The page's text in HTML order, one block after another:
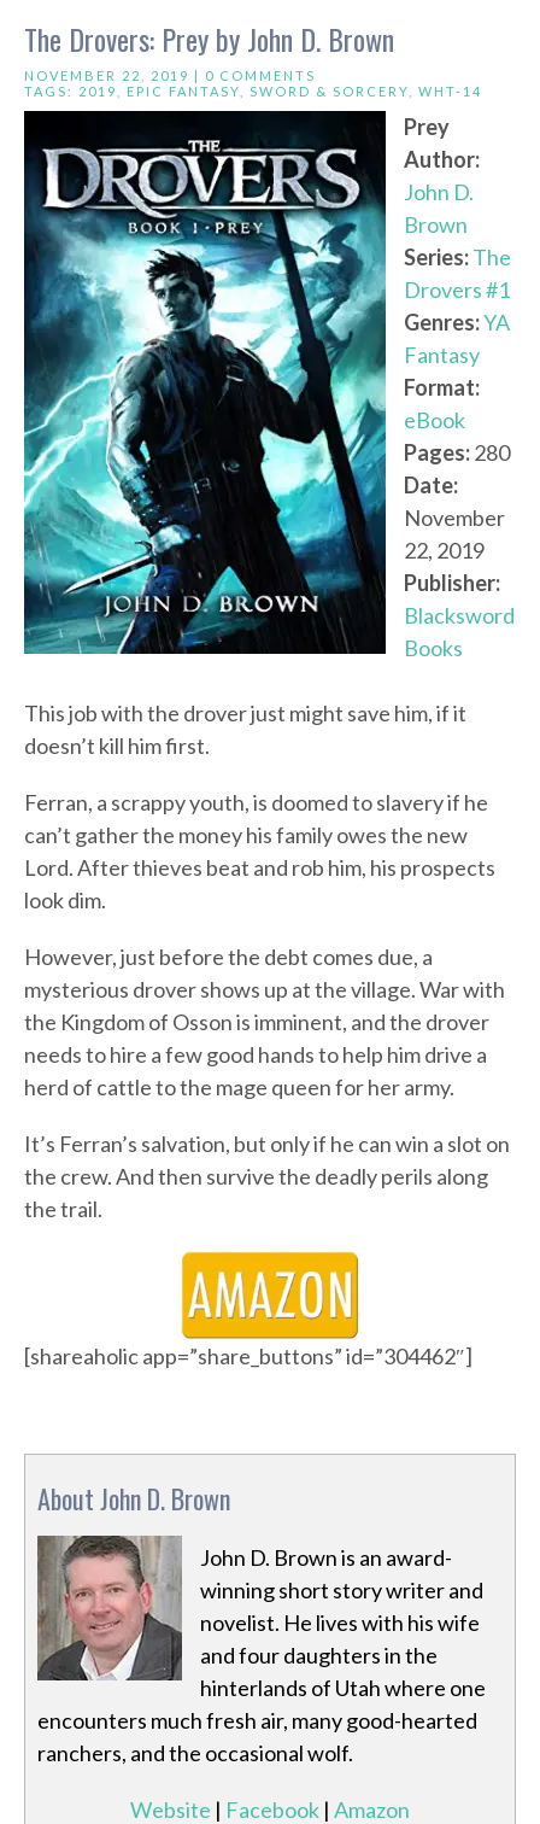
The Drovers: Prey by John D. Brown
NOVEMBER 22, 2019 | 0 COMMENTS
TAGS: 2019 EPIC FANTASY SWORD & SORCERY WHT-14
Prey
Author:
John D.
Brown
Series:The
Drovers #1
Genres:YA
Fantasy
Format:
eBook
Pages:280
Date:
November
22, 2019
Publisher:
Blacksword
Books
This job with the drover just might save him, if it
doesn’t kill him first.
Ferran, a scrappy youth, is doomed to slavery if he
can’t gather the money his family owes the new
Lord. After thieves beat and rob him, his prospects
look dim.
However, just before the debt comes due, a
mysterious drover shows up at the village. War with
the Kingdom of Osson is imminent, and the drover
needs to hire a few good hands to help him drive a
herd of cattle to the mage queen for her army.
It’s Ferran’s salvation, but only if he can win a slot on
the crew. And then survive the deadly perils along
the trail.
[shareaholic app=”share_buttons” id=”304462″]
About John D. Brown
John D. Brown is an award-
winning short story writer and
novelist. He lives with his wife
and four daughters in the
hinterlands of Utah where one
encounters much fresh air, many good-hearted
ranchers, and the occasional wolf.
Website | Facebook | Amazon